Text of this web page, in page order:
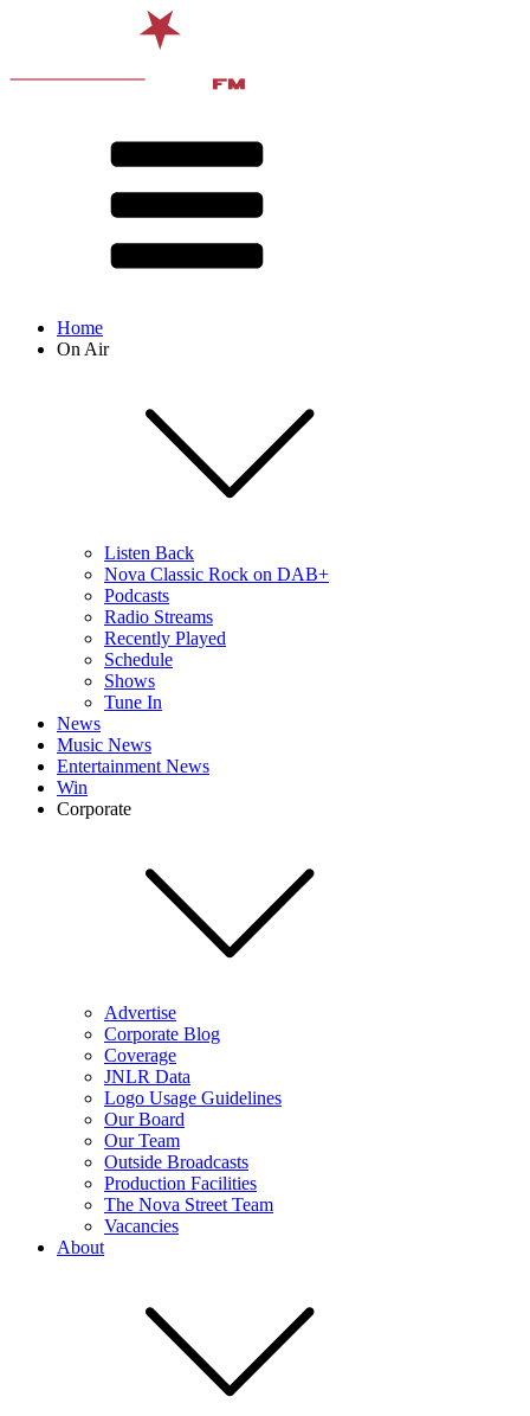
Home
On Air
Listen Back
Nova Classic Rock on DAB+
Podcasts
Radio Streams
Recently Played
Schedule
Shows
Tune In
News
Music News
Entertainment News
Win
Corporate
Advertise
Corporate Blog
Coverage
JNLR Data
Logo Usage Guidelines
Our Board
Our Team
Outside Broadcasts
Production Facilities
The Nova Street Team
Vacancies
About